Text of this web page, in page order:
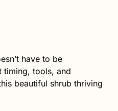
have to be
timing, tools, and
beautiful shrub thriving